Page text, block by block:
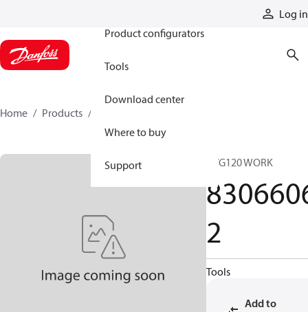
Log in
Product configurators
Tools
Download center
Where to buy
Support
Home Products
PVG120 WORK
2
Tools
Add to